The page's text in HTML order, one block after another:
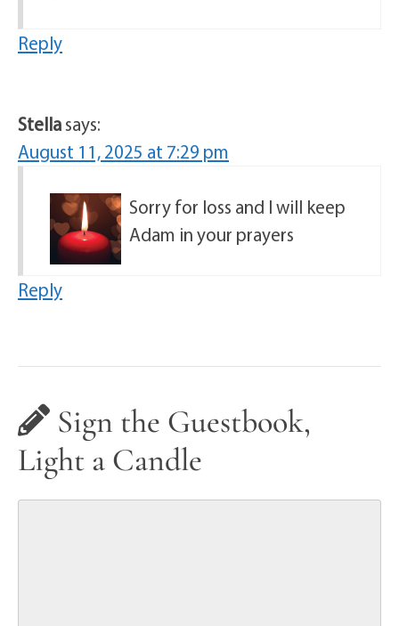
Reply
Stellasays:
August 11, 2025 at 7:29 pm
Sorry for loss and I will keep
Adam in your prayers
Reply
Sign the Guestbook,
Light a Candle